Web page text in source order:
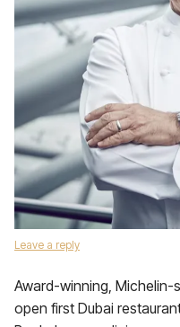
Leave a reply
Award-winning, Michelin-
open first Dubai